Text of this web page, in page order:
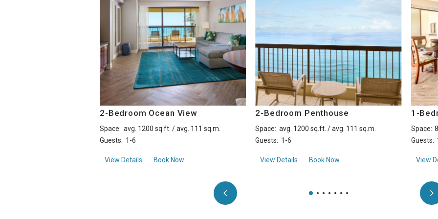
2-Bedroom Ocean View
Space: avg. 1200 sq.ft. / avg. 111 sq.m.
Guests: 1-6
View Details about2-Bedroom Ocean View
Book Now
2-Bedroom Penthouse
Space: avg. 1200 sq.ft. / avg. 111 sq.m.
Guests: 1-6
View Details about2-Bedroom Penthouse
Book Now
1-
Space:
Guests:
View